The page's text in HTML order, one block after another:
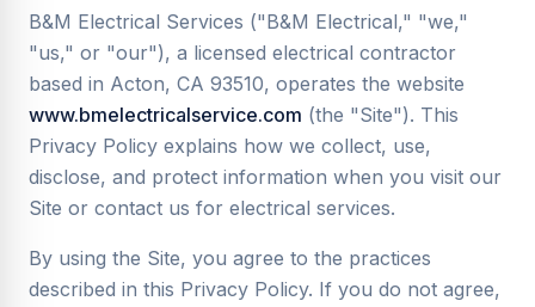
B&M Electrical Services ("B&M Electrical," "we,"
"us," or "our"), a licensed electrical contractor
based in Acton, CA 93510, operates the website
www.bmelectricalservice.com (the "Site"). This
Privacy Policy explains how we collect, use,
disclose, and protect information when you visit our
Site or contact us for electrical services.
By using the Site, you agree to the practices
described in this Privacy Policy. If you do not agree,